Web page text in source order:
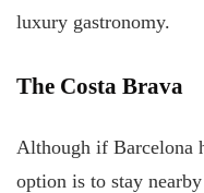
luxury gastronomy.
The Costa Brava
Although if Barcelona
option is to stay